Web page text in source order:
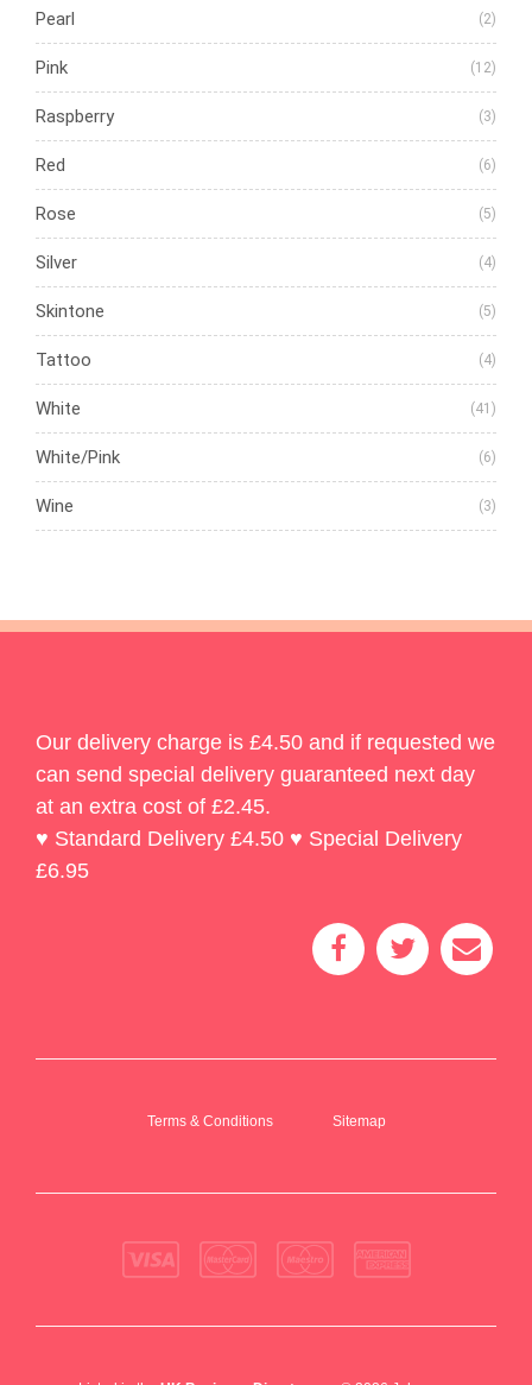
Pearl (2)
Pink (12)
Raspberry (3)
Red (6)
Rose (5)
Silver (4)
Skintone (5)
Tattoo (4)
White (41)
White/Pink (6)
Wine (3)
Our delivery charge is £4.50 and if requested we
can send special delivery guaranteed next day
at an extra cost of £2.45.
♥ Standard Delivery £4.50 ♥ Special Delivery
£6.95
Terms & Conditions Sitemap